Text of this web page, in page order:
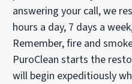
answering your call, we
hours a day, 7 days a
Remember, fire and
PuroClean starts the
will begin expeditiously